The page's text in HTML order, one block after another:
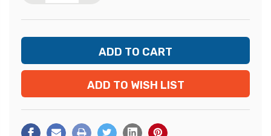
ADD TO WISH LIST